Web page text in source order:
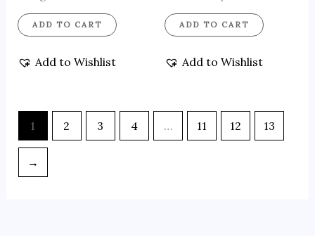
ADD TO CART
Add to Wishlist
ADD TO CART
Add to Wishlist
1 2 3 4 … 11 12 13
→